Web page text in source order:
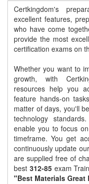
Certkingdom's
excellent features,
who have come
provide the most
certification exams on
Whether you want to
growth, with
resources help you
feature hands-on
matter of days, you'll
technology
enable you to focus
timeframe. You get
continuously update
are supplied free of
best 312-85exam
"Best Materials Great